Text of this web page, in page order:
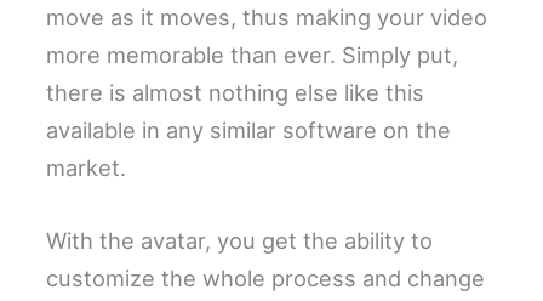
move as it moves, thus making your video
more memorable than ever. Simply put,
there is almost nothing else like this
available in any similar software on the
market.
With the avatar, you get the ability to
customize the whole process and change